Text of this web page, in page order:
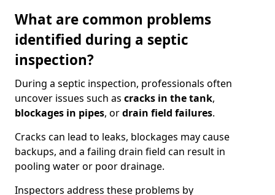
What are common problems
identified during a septic
inspection?
During a septic inspection, professionals often
uncover issues such as cracks in the tank,
blockages in pipes, ordrain field failures.
Cracks can lead to leaks, blockages may cause
backups, and a failing drain field can result in
pooling water or poor drainage.
Inspectors address these problems by